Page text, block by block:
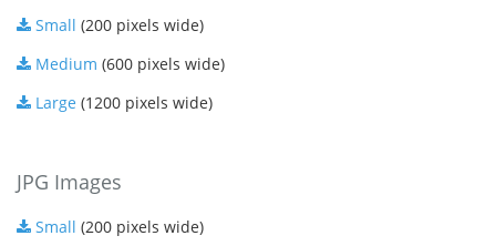
Small (200 pixels wide)
Medium (600 pixels wide)
Large (1200 pixels wide)
JPG Images
Small (200 pixels wide)